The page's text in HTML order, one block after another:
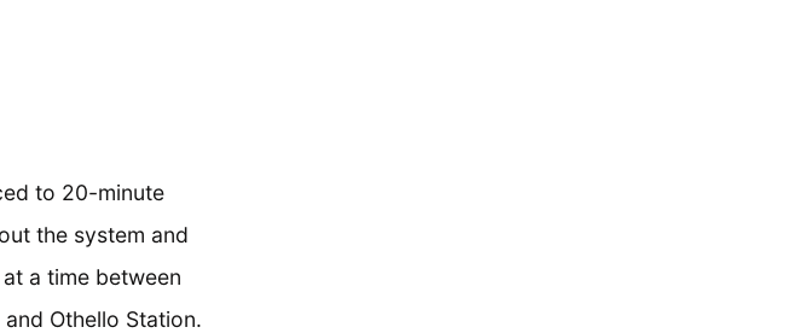
to 20-minute
the system and
a time between
Othello Station.